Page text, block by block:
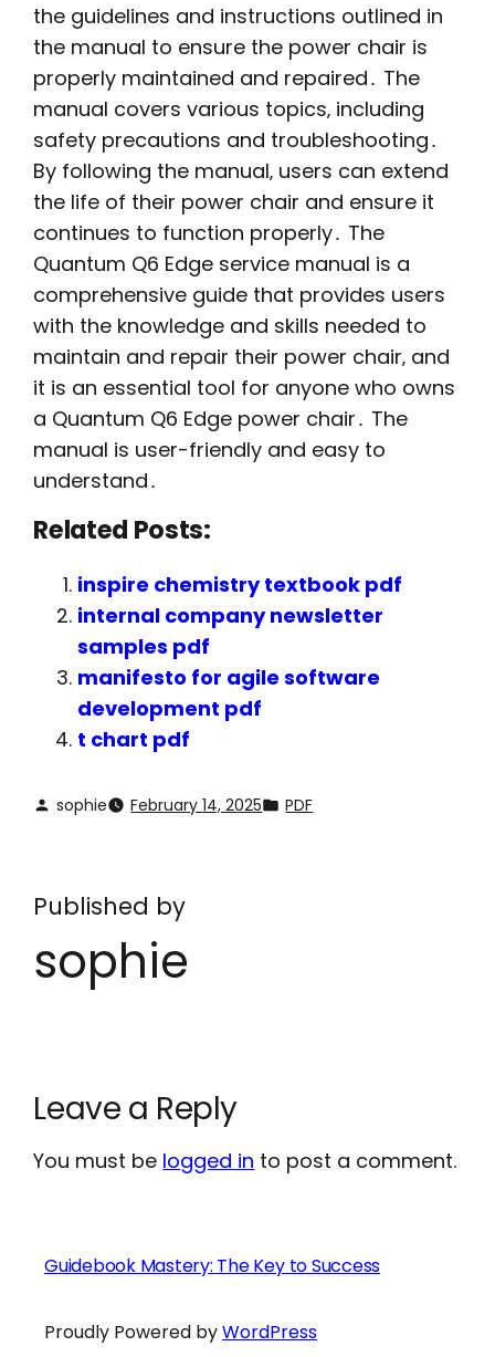
the guidelines and instructions outlined in
the manual to ensure the power chair is
properly maintained and repaired․ The
manual covers various topics‚ including
safety precautions and troubleshooting․
By following the manual‚ users can extend
the life of their power chair and ensure it
continues to function properly․ The
Quantum Q6 Edge service manual is a
comprehensive guide that provides users
with the knowledge and skills needed to
maintain and repair their power chair‚ and
it is an essential tool for anyone who owns
a Quantum Q6 Edge power chair․ The
manual is user-friendly and easy to
understand․
Related Posts:
inspire chemistry textbook pdf
internal company newsletter
samples pdf
manifesto for agile software
development pdf
t chart pdf
sophie February 14, 2025 PDF
Published by
sophie
Leave a Reply
You must be logged in to post a comment.
Guidebook Mastery: The Key to Success
Proudly Powered byWordPress